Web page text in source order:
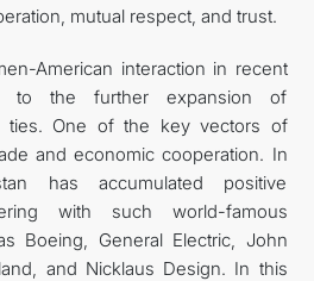
mutual respect, and trust.
American interaction in recent
to the further expansion of
ties. One of the key vectors of
and economic cooperation. In
has accumulated positive
with such world-famous
Boeing, General Electric, John
and Nicklaus Design. In this